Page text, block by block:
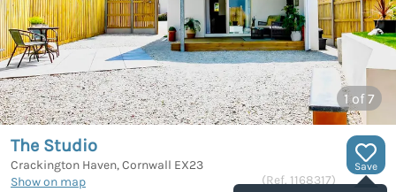
1of 7
Save
The Studio
Crackington Haven, Cornwall EX23
Show on map
(Ref. 1168317)